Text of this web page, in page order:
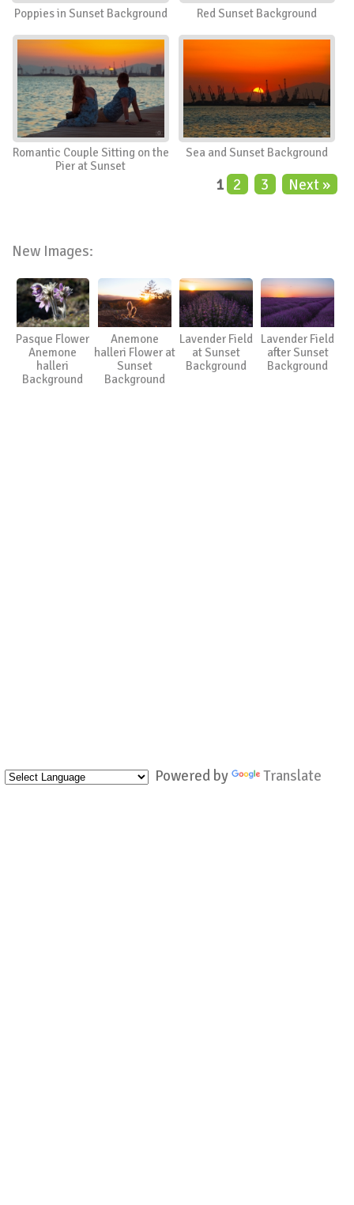
Powered by Translate
Poppies in Sunset Background Red Sunset Background
Romantic Couple Sitting on the
Pier at Sunset
Sea and Sunset Background
1 2 3 Next »
New Images:
Pasque Flower
Anemone
halleri
Background
Anemone
halleri Flower at
Sunset
Background
Lavender Field
at Sunset
Background
Lavender Field
after Sunset
Background